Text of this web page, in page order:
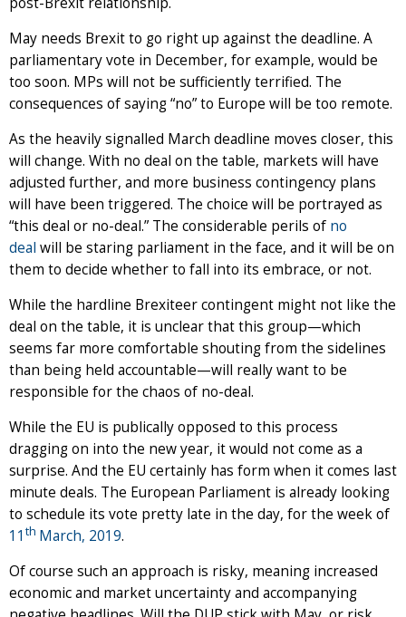
May needs Brexit to go right up against the deadline. A
parliamentary vote in December, for example, would be
too soon. MPs will not be sufficiently terrified. The
consequences of saying “no” to Europe will be too remote.
As the heavily signalled March deadline moves closer, this
will change. With no deal on the table, markets will have
adjusted further, and more business contingency plans
will have been triggered. The choice will be portrayed as
“this deal or no-deal.” The considerable perils of no
deal will be staring parliament in the face, and it will be on
them to decide whether to fall into its embrace, or not.
While the hardline Brexiteer contingent might not like the
deal on the table, it is unclear that this group—which
seems far more comfortable shouting from the sidelines
than being held accountable—will really want to be
responsible for the chaos of no-deal.
While the EU is publically opposed to this process
dragging on into the new year, it would not come as a
surprise. And the EU certainly has form when it comes last
minute deals. The European Parliament is already looking
to schedule its vote pretty late in the day, for the week of
11 th March, 2019.
Of course such an approach is risky, meaning increased
economic and market uncertainty and accompanying